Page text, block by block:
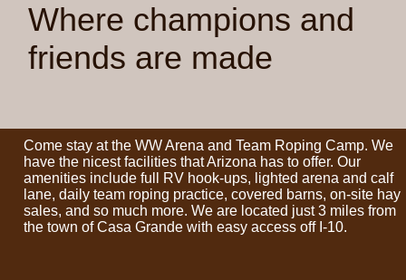
Where champions and
friends are made
Come stay at the WW Arena and Team Roping Camp. We
have the nicest facilities that Arizona has to offer. Our
amenities include full RV hook-ups, lighted arena and calf
lane, daily team roping practice, covered barns, on-site hay
sales, and so much more. We are located just 3 miles from
the town of Casa Grande with easy access off I-10.